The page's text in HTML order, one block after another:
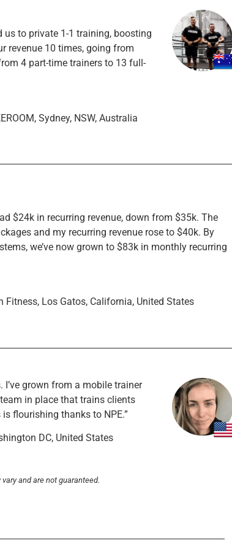
us to private 1-1 training, boosting
revenue 10 times, going from
4 part-time trainers to 13 full-
Sydney, NSW, Australia
$24k in recurring revenue, down from $35k. The
and my recurring revenue rose to $40k. By
we’ve now grown to $83k in monthly recurring
Fitness, Los Gatos, California, United States
grown from a mobile trainer
in place that trains clients
flourishing thanks to NPE.”
DC, United States
and are not guaranteed.